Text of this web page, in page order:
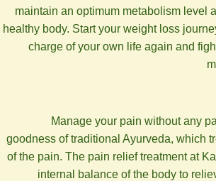
maintain an optimum metabolism level
healthy body. Start your weight loss
charge of your own life again and
Manage your pain without any
goodness of traditional Ayurveda, which
of the pain. The pain relief treatment at
internal balance of the body to